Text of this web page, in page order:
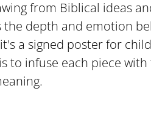
from Biblical ideas
the depth and emotion
a signed poster for
to infuse each piece with